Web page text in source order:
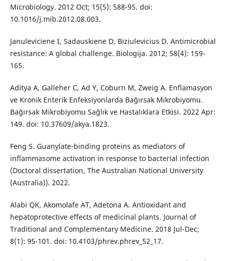
Microbiology. 2012 Oct; 15(5): 588-95. doi:
10.1016/j.mib.2012.08.003.
Januleviciene I, Sadauskiene D, Biziulevicius D. Antimicrobial
resistance: A global challenge. Biologija. 2012; 58(4): 159-
165.
Aditya A, Galleher C, Ad Y, Coburn M, Zweig A. Enflamasyon
ve Kronik Enterik Enfeksiyonlarda Bağırsak Mikrobiyomu.
Bağırsak Mikrobiyomu Sağlık ve Hastalıklara Etkisi. 2022 Apr:
149. doi: 10.37609/akya.1823.
Feng S. Guanylate-binding proteins as mediators of
inflammasome activation in response to bacterial infection
(Doctoral dissertation, The Australian National University
(Australia)). 2022.
Alabi QK, Akomolafe AT, Adetona A. Antioxidant and
hepatoprotective effects of medicinal plants. Journal of
Traditional and Complementary Medicine. 2018 Jul-Dec;
8(1): 95-101. doi: 10.4103/phrev.phrev_52_17.